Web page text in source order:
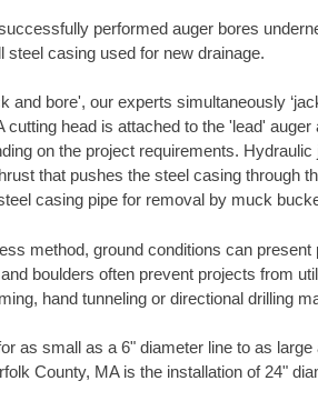
performed auger bores
steel casing used for new drainage.
and bore', our experts simultaneously
head is attached to the 'lead' auger
on the project requirements.
that pushes the steel casing through
casing pipe for removal by muck
method, ground conditions can
boulders often prevent projects from
hand tunneling or directional drilling
as small as a 6" diameter line to as
County, MA is the installation of 24"